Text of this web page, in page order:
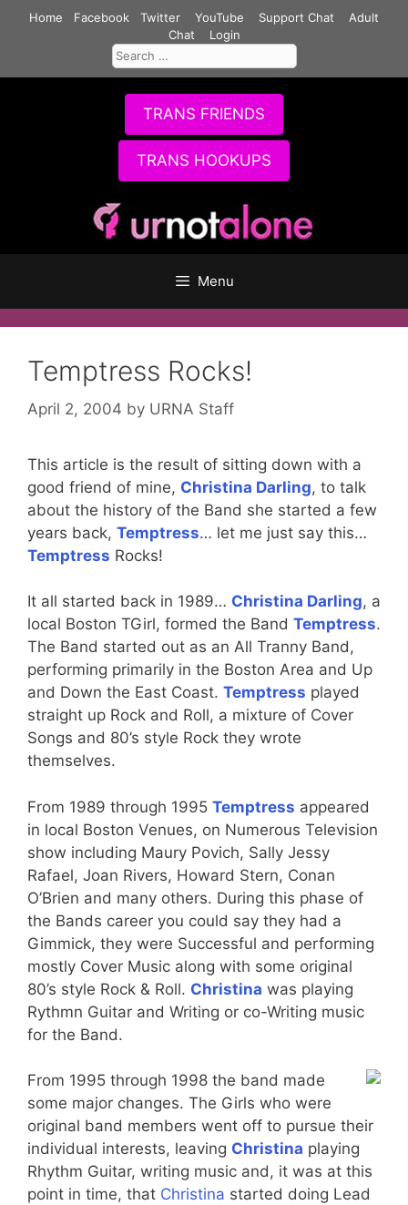
Home Facebook Twitter YouTube Support Chat
Adult
Chat
Login
Search
for:
TRANS FRIENDS
TRANS HOOKUPS
Menu
Temptress Rocks!
April 2, 2004 by URNA Staff
This article is the result of sitting down with a
good friend of mine, Christina Darling, to talk
about the history of the Band she started a few
years back, Temptress… let me just say this…
Temptress Rocks!
It all started back in 1989… Christina Darling, a
local Boston TGirl, formed the Band Temptress.
The Band started out as an All Tranny Band,
performing primarily in the Boston Area and Up
and Down the East Coast. Temptress played
straight up Rock and Roll, a mixture of Cover
Songs and 80’s style Rock they wrote
themselves.
From 1989 through 1995 Temptress appeared
in local Boston Venues, on Numerous Television
show including Maury Povich, Sally Jessy
Rafael, Joan Rivers, Howard Stern, Conan
O’Brien and many others. During this phase of
the Bands career you could say they had a
Gimmick, they were Successful and performing
mostly Cover Music along with some original
80’s style Rock & Roll. Christina was playing
Rythmn Guitar and Writing or co-Writing music
for the Band.
From 1995 through 1998 the band made
some major changes. The Girls who were
original band members went off to pursue their
individual interests, leaving Christina playing
Rhythm Guitar, writing music and, it was at this
point in time, that Christina started doing Lead